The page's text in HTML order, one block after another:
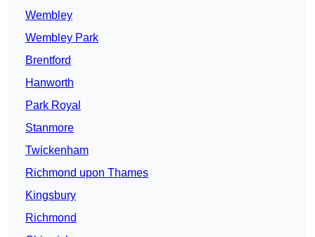
Wembley
Wembley Park
Brentford
Hanworth
Park Royal
Stanmore
Twickenham
Richmond upon Thames
Kingsbury
Richmond